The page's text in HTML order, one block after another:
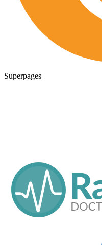
Superpages